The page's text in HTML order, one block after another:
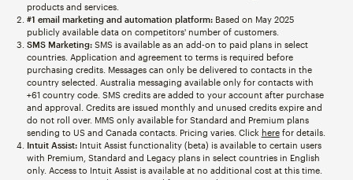
products and services.
#1 email marketing and automation platform:Based on May 2025
publicly available data on competitors' number of customers.
SMS Marketing:SMS is available as an add-on to paid plans in select
countries. Application and agreement to terms is required before
purchasing credits. Messages can only be delivered to contacts in the
country selected. Australia messaging available only for contacts with
+61 country code. SMS credits are added to your account after purchase
and approval. Credits are issued monthly and unused credits expire and
do not roll over. MMS only available for Standard and Premium plans
sending to US and Canada contacts. Pricing varies. Click herefor details.
Intuit Assist:Intuit Assist functionality (beta) is available to certain users
with Premium, Standard and Legacy plans in select countries in English
only. Access to Intuit Assist is available at no additional cost at this time.